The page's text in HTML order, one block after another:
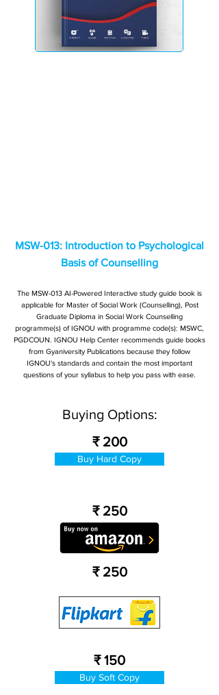
MSW-013: Introduction to Psychological
Basis of Counselling
The MSW-013 AI-Powered Interactive study guide book is
applicable for Master of Social Work (Counselling), Post
Graduate Diploma in Social Work Counselling
programme(s) of IGNOU with programme code(s): MSWC,
PGDCOUN. IGNOU Help Center recommends guide books
from Gyaniversity Publications because they follow
IGNOU's standards and contain the most important
questions of your syllabus to help you pass with ease.
Buying Options:
₹ 200
Buy Hard Copy
₹ 250
₹ 250
₹ 150
Buy Soft Copy